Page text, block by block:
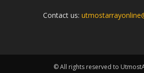
Contact us:
© All rights reserved to